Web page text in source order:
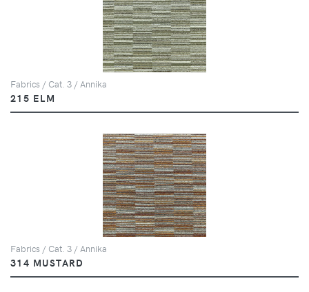
Fabrics / Cat. 3 / Annika
215 ELM
Fabrics / Cat. 3 / Annika
314 MUSTARD